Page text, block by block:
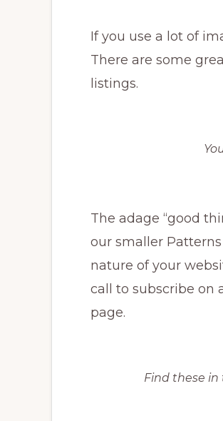
If you use a lot of
There are some
listings.
The adage “good
our smaller
nature of your
call to subscribe on
page.
Find these in